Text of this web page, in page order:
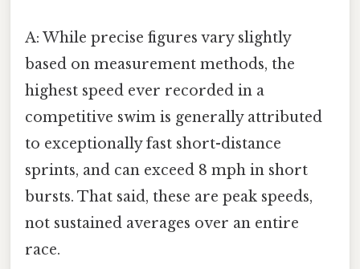
A: While precise figures vary slightly
based on measurement methods, the
highest speed ever recorded in a
competitive swim is generally attributed
to exceptionally fast short-distance
sprints, and can exceed 8 mph in short
bursts. That said, these are peak speeds,
not sustained averages over an entire
race.